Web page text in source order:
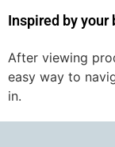
Inspired by your
After viewing
easy way to
in.